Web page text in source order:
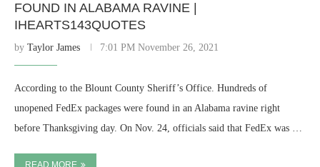
FOUND IN ALABAMA RAVINE |
IHEARTS143QUOTES
by Taylor James 7:01 PM November 26, 2021
According to the Blount County Sheriff’s Office. Hundreds of
unopened FedEx packages were found in an Alabama ravine right
before Thanksgiving day. On Nov. 24, officials said that FedEx was …
READ MORE